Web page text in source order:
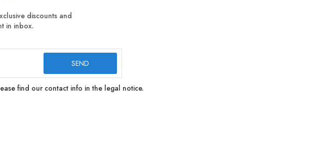
discounts and
in inbox.
find our contact info in the legal notice.